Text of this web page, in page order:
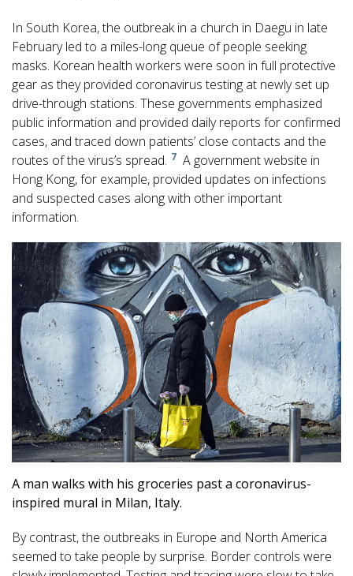
In South Korea, the outbreak in a church in Daegu in late
February led to a miles-long queue of people seeking
masks. Korean health workers were soon in full protective
gear as they provided coronavirus testing at newly set up
drive-through stations. These governments emphasized
public information and provided daily reports for confirmed
cases, and traced down patients’ close contacts and the
routes of the virus’s spread. 7 A government website in
Hong Kong, for example, provided updates on infections
and suspected cases along with other important
information.
A man walks with his groceries past a coronavirus-
inspired mural in Milan, Italy.
By contrast, the outbreaks in Europe and North America
seemed to take people by surprise. Border controls were